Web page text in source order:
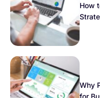
How
Why
for